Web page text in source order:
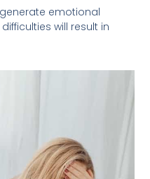
emotional
will result in